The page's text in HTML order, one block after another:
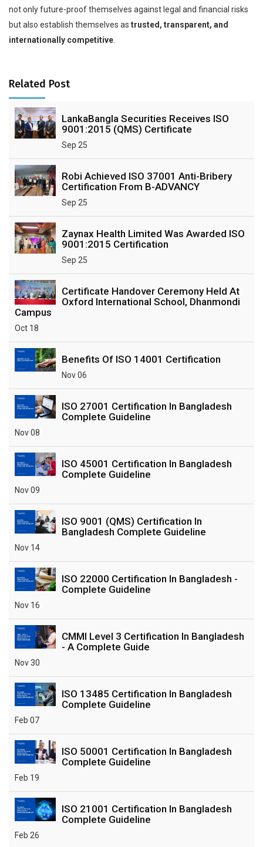
not only future-proof themselves against legal and financial risks
but also establish themselves as trusted, transparent, and
internationally competitive
Related Post
LankaBangla Securities Receives ISO
9001:2015 (QMS) Certificate
Sep 25
Robi Achieved ISO 37001 Anti-Bribery
Certification From B-ADVANCY
Sep 25
Zaynax Health Limited Was Awarded ISO
9001:2015 Certification
Sep 25
Certificate Handover Ceremony Held At
Oxford International School, Dhanmondi
Campus
Oct 18
Benefits Of ISO 14001 Certification
Nov 06
ISO 27001 Certification In Bangladesh
Complete Guideline
Nov 08
ISO 45001 Certification In Bangladesh
Complete Guideline
Nov 09
ISO 9001 (QMS) Certification In
Bangladesh Complete Guideline
Nov 14
ISO 22000 Certification In Bangladesh -
Complete Guideline
Nov 16
CMMI Level 3 Certification In Bangladesh
- A Complete Guide
Nov 30
ISO 13485 Certification In Bangladesh
Complete Guideline
Feb 07
ISO 50001 Certification In Bangladesh
Complete Guideline
Feb 19
ISO 21001 Certification In Bangladesh
Complete Guideline
Feb 26